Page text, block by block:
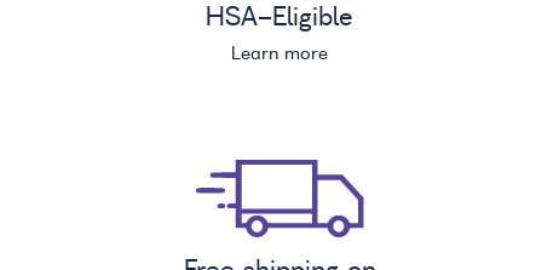
HSA-Eligible
Learn more